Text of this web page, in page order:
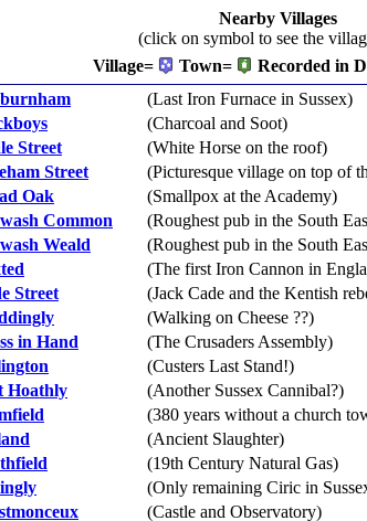
Nearby Villages
(click on symbol to see the
Village=
Town=
Recorded in
(Last Iron Furnace in Sussex)
(Charcoal and Soot)
Street
(White Horse on the roof)
Street
(Picturesque village on top of
Oak
(Smallpox at the Academy)
Common
(Roughest pub in the South
Weald
(Roughest pub in the South
(The first Iron Cannon in
Street
(Jack Cade and the Kentish
(Walking on Cheese ??)
in Hand
(The Crusaders Assembly)
(Custers Last Stand!)
Hoathly
(Another Sussex Cannibal?)
(380 years without a church
(Ancient Slaughter)
(19th Century Natural Gas)
(Only remaining Ciric in
(Castle and Observatory)